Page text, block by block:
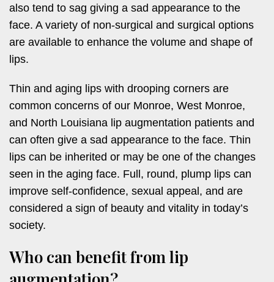
also tend to sag giving a sad appearance to the
face. A variety of non-surgical and surgical options
are available to enhance the volume and shape of
lips.
Thin and aging lips with drooping corners are
common concerns of our Monroe, West Monroe,
and North Louisiana lip augmentation patients and
can often give a sad appearance to the face. Thin
lips can be inherited or may be one of the changes
seen in the aging face. Full, round, plump lips can
improve self-confidence, sexual appeal, and are
considered a sign of beauty and vitality in today’s
society.
Who can benefit from lip